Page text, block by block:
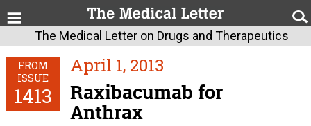
The Medical Letter on Drugs and Therapeutics
FROM
ISSUE
1413
April 1, 2013
Raxibacumab for
Anthrax